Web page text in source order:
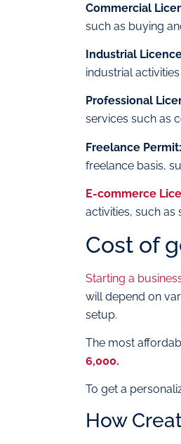
Commercial
such as buying
Industrial
industrial
Professional
services such as
Freelance Permit:
freelance basis,
E-commerce
activities, such
Cost of
Starting a
will depend on
setup.
The most
6,000.
To get a
How